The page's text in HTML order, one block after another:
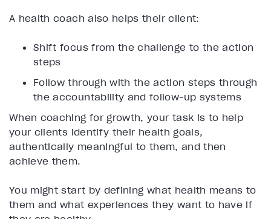
A health coach also helps their client:
Shift focus from the challenge to the action
steps
Follow through with the action steps through
the accountability and follow-up systems
When coaching for growth, your task is to help
your clients identify their health goals,
authentically meaningful to them, and then
achieve them.
You might start by defining what health means to
them and what experiences they want to have if